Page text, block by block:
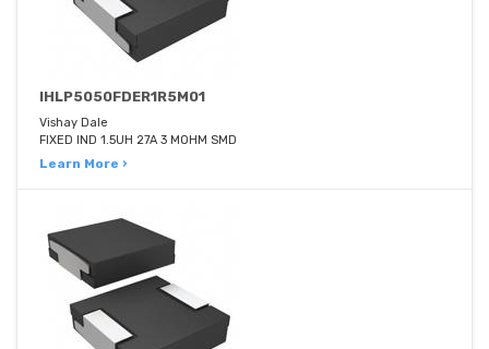
IHLP5050FDER1R5M01
Vishay Dale
FIXED IND 1.5UH 27A 3 MOHM SMD
Learn More ›